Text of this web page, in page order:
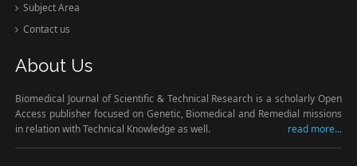
Subject Area
Contact us
About Us
Biomedical Journal of Scientific & Technical Research is a scholarly Open
Access publisher focused on Genetic, Biomedical and Remedial missions
in relation with Technical Knowledge as well.
read more...